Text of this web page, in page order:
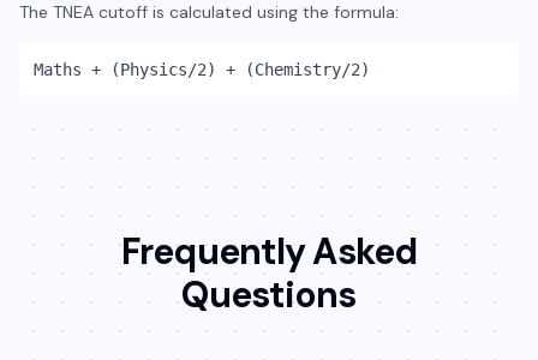
The TNEA cutoff is calculated using the formula:
Maths + (Physics/2) + (Chemistry/2)
Frequently Asked
Questions